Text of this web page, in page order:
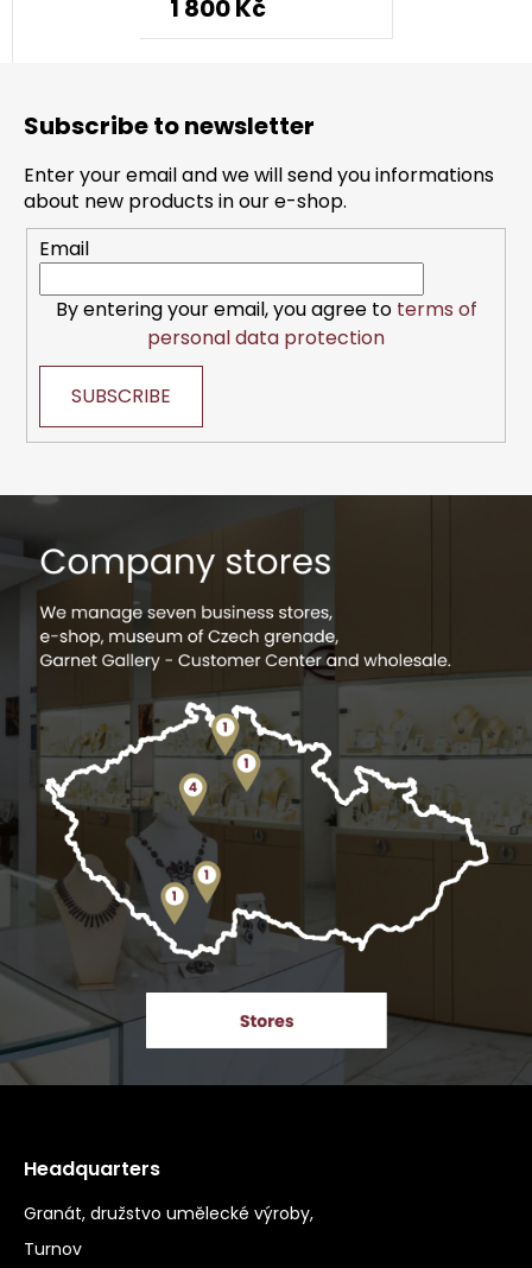
1 800 Kč
Subscribe to newsletter
Enter your email and we will send you informations
about new products in our e-shop.
Email
By entering your email, you agree to terms of
personal data protection
SUBSCRIBE
Headquarters
Granát, družstvo umělecké výroby,
Turnov